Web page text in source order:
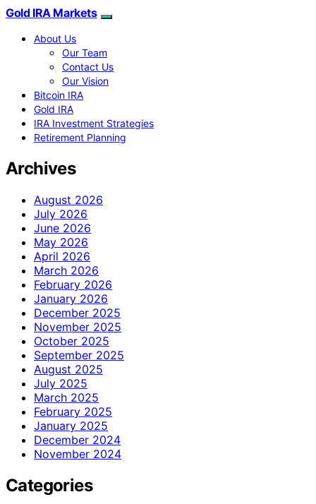
Gold IRA Markets
About Us
Our Team
Contact Us
Our Vision
Bitcoin IRA
Gold IRA
IRA Investment Strategies
Retirement Planning
Archives
August 2026
July 2026
June 2026
May 2026
April 2026
March 2026
February 2026
January 2026
December 2025
November 2025
October 2025
September 2025
August 2025
July 2025
March 2025
February 2025
January 2025
December 2024
November 2024
Categories